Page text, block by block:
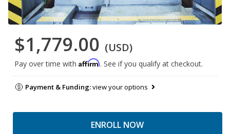
$1,779.00 (USD)
Pay over time with Affirm. See if you qualify at checkout.
Payment & Funding:view your options
ENROLL NOW